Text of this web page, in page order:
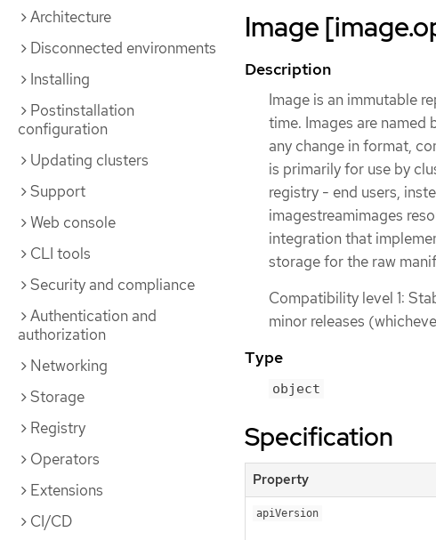
Architecture
Disconnected environments
Installing
Postinstallation
configuration
Updating clusters
Support
Web console
CLI tools
Security and compliance
Authentication and
authorization
Networking
Storage
Registry
Operators
Extensions
CI/CD
Image
Description
Image is an immutable
time. Images are
any change in format,
is primarily for use by
registry - end users,
imagestreamimages
integration that
storage for the raw
Compatibility level 1:
minor releases
Type
object
Specification
Property
apiVersion